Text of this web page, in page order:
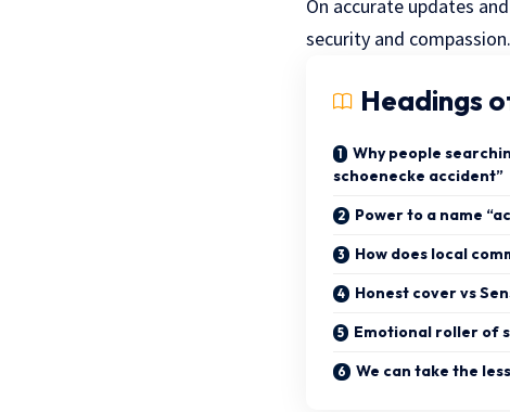
On accurate updates
security and compassion.
Headings
Why people
schoenecke accident”
Power to a name
How does local
Honest cover vs
Emotional roller of
We can take the